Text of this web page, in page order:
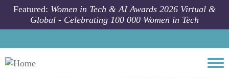
Skip to main content
Featured: Women in Tech & AI Awards 2026 Virtual &
Global - Celebrating 100 000 Women in Tech